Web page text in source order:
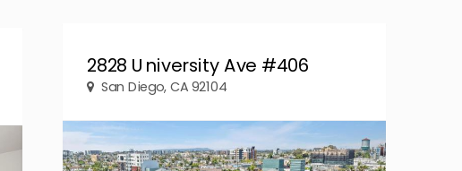
2828 University Ave #406
San Diego, CA 92104